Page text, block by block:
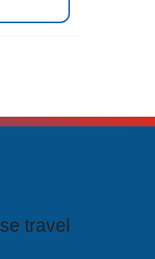
travel